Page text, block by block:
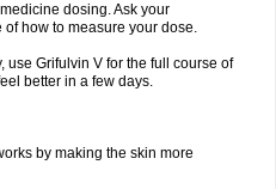
dosing. Ask your
how to measure your dose.
use Grifulvin V for the full course of
better in a few days.
by making the skin more